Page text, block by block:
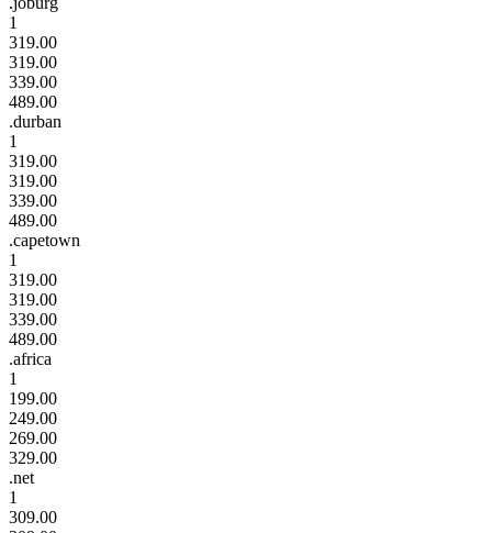
1
319.00
319.00
339.00
489.00
.durban
1
319.00
319.00
339.00
489.00
.capetown
1
319.00
319.00
339.00
489.00
.africa
1
199.00
249.00
269.00
329.00
.net
1
309.00